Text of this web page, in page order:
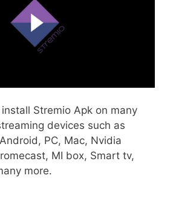
Stremio Apk on many
devices such as
PC, Mac, Nvidia
MI box, Smart tv,
more.